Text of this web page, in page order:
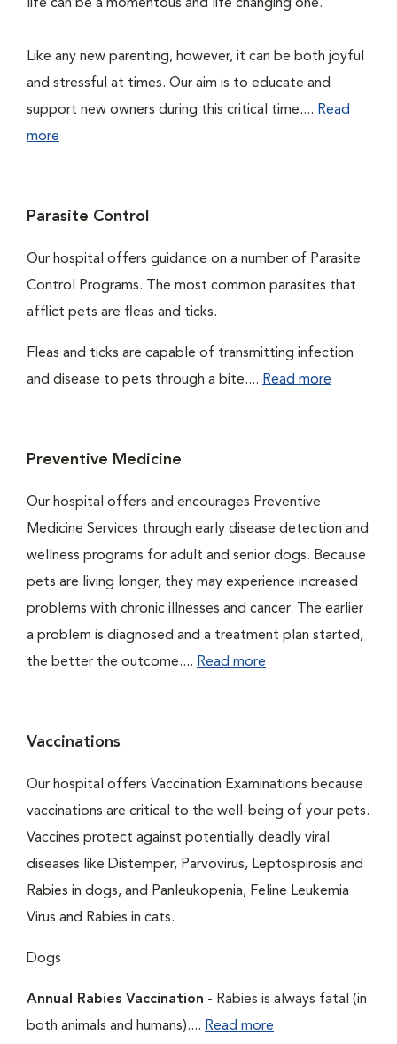
life can be a momentous and life changing one.
Like any new parenting, however, it can be both joyful
and stressful at times. Our aim is to educate and
support new owners during this critical time.... Read
more
Parasite Control
Our hospital offers guidance on a number of Parasite
Control Programs. The most common parasites that
afflict pets are fleas and ticks.
Fleas and ticks are capable of transmitting infection
and disease to pets through a bite.... Read more
Preventive Medicine
Our hospital offers and encourages Preventive
Medicine Services through early disease detection and
wellness programs for adult and senior dogs. Because
pets are living longer, they may experience increased
problems with chronic illnesses and cancer. The earlier
a problem is diagnosed and a treatment plan started,
the better the outcome.... Read more
Vaccinations
Our hospital offers Vaccination Examinations because
vaccinations are critical to the well-being of your pets.
Vaccines protect against potentially deadly viral
diseases like Distemper, Parvovirus, Leptospirosis and
Rabies in dogs, and Panleukopenia, Feline Leukemia
Virus and Rabies in cats.
Dogs
Annual Rabies Vaccination - Rabies is always fatal (in
both animals and humans).... Read more